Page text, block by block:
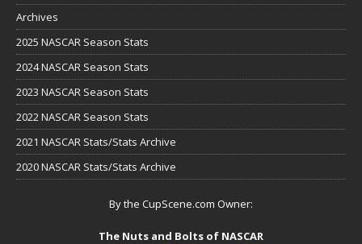
Archives
2025 NASCAR Season Stats
2024 NASCAR Season Stats
2023 NASCAR Season Stats
2022 NASCAR Season Stats
2021 NASCAR Stats/Stats Archive
2020 NASCAR Stats/Stats Archive
By the CupScene.com Owner:
The Nuts and Bolts of NASCAR